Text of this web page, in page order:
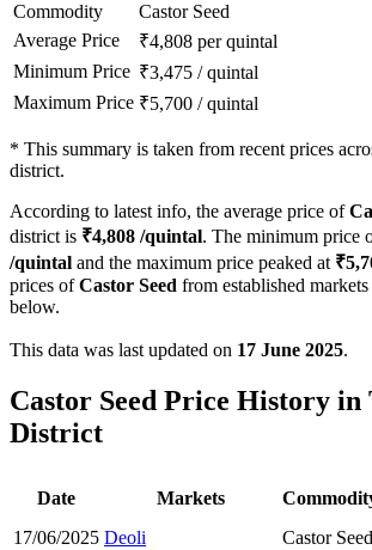
Commodity
Castor Seed
Average Price
₹4,808 per quintal
Minimum Price ₹3,475 /quintal
Maximum Price ₹5,700 /quintal
* This summary is taken from recent prices
district.
According to latest info, the average price of
district is ₹4,808 /quintal. The minimum price
/quintal and the maximum price peaked at ₹
prices ofCastor Seed from established
below.
This data was last updated on 17 June 2025.
Castor Seed Price History in
District
Date Markets
17/06/2025 Deoli Castor Seed